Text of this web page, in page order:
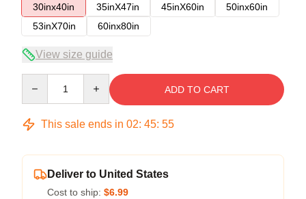
30inx40in
35inX47in 45inX60in
50inx60in
53inX70in
60inx80in
View size guide
ADD TO CART
This sale ends in 02: 45: 54
Deliver to United States
Cost to ship: $6.99